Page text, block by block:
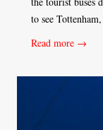
to see
Read more →